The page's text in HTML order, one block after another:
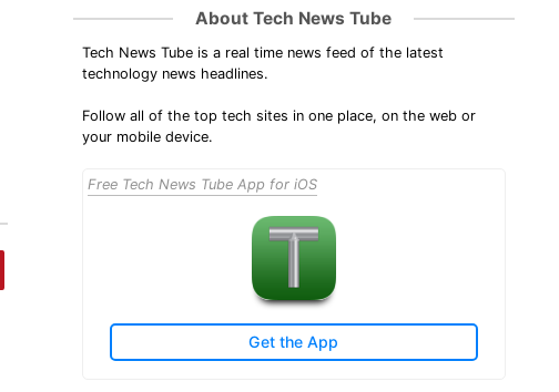
About Tech News Tube
Tech News Tube is a real time news feed of the latest
technology news headlines.
Follow all of the top tech sites in one place, on the web or
your mobile device.
Free Tech News Tube App for iOS
Get the App